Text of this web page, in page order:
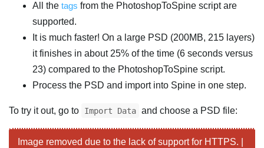
All the tags from the PhotoshopToSpine script are
supported.
It is much faster! On a large PSD (200MB, 215 layers)
it finishes in about 25% of the time (6 seconds versus
23) compared to the PhotoshopToSpine script.
Process the PSD and import into Spine in one step.
To try it out, go to Import Data and choose a PSD file:
Image removed due to the lack of support for HTTPS. |